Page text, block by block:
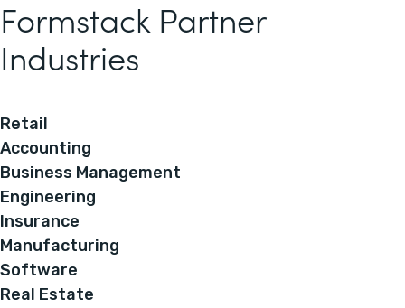
Formstack Partner
Industries
Retail
Accounting
Business Management
Engineering
Insurance
Manufacturing
Software
Real Estate